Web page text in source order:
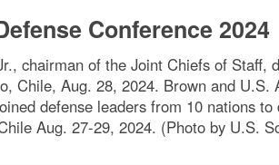
Conference 2024
chairman of the Joint Chiefs of Staff,
Chile, Aug. 28, 2024. Brown and
defense leaders from 10 nations
Aug. 27-29, 2024. (Photo by U.S.